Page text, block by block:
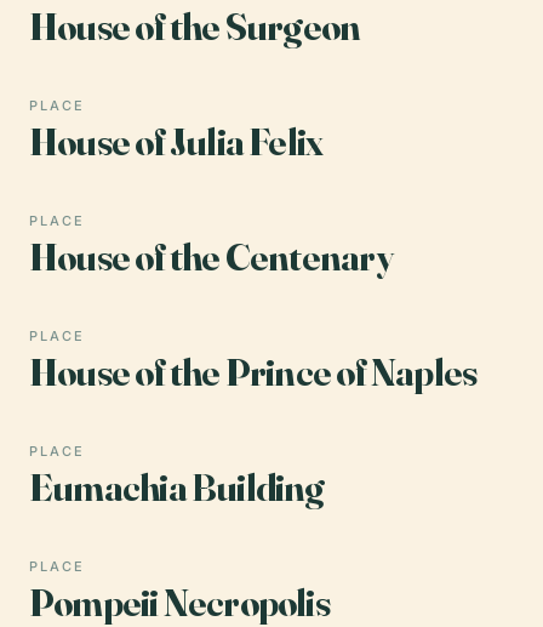
House of the Surgeon
PLACE
House of Julia Felix
PLACE
House of the Centenary
PLACE
House of the Prince of Naples
PLACE
Eumachia Building
PLACE
Pompeii Necropolis